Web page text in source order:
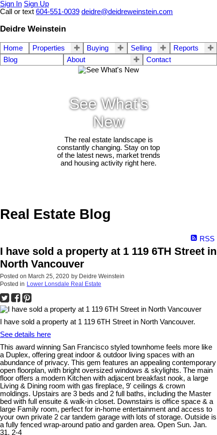
Sign In Sign Up
Call or text 604-551-0039 deidre@deidreweinstein.com
Deidre Weinstein
Home Properties Buying Selling
Reports
Blog
About Contact
See What's
New
The real estate landscape is
constantly changing. Stay on top
of the latest news, market trends
and housing activity right here.
Real Estate Blog
RSS
I have sold a property at 1 119 6TH Street in
North Vancouver
Posted on March 25, 2020 by Deidre Weinstein
Posted in Lower Lonsdale Real Estate
I have sold a property at 1 119 6TH Street in North Vancouver.
See details here
This award winning San Francisco styled townhome feels more like
a Duplex, offering great indoor & outdoor living spaces with an
abundance of privacy. This gem features an appealing contemporary
open floorplan, with bright oversized windows & skylights. The main
floor offers a modern Kitchen with adjacent breakfast nook, a large
Living & Dining room with gas fireplace, 9' ceilings & crown
moldings. Upstairs are 3 beds and 2 full baths, including the Master
bed with full ensuite & walk-in closet. Downstairs is office space & a
large Family room, perfect for in-home entertainment and access to
your own private 2 car tandem garage with lots of storage. Outside is
a fully fenced wrap-around patio and garden area. Open Sun. Jan.
31, 2-4